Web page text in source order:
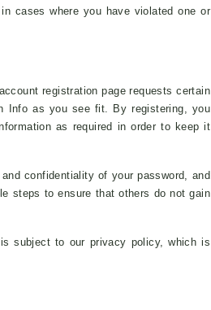
cases where you have violated one or
registration page requests certain
Info as you see fit. By registering, you
as required in order to keep it
confidentiality of your password, and
steps to ensure that others do not gain
subject to our privacy policy, which is